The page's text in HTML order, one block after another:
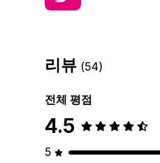
리뷰 (54)
전체 평점
4.5
5